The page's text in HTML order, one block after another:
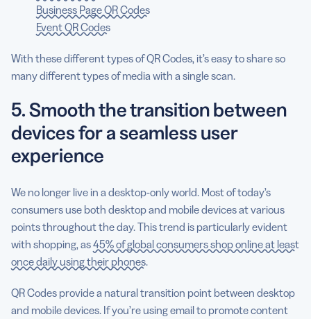
Business Page QR Codes
Event QR Codes
With these different types of QR Codes, it’s easy to share so
many different types of media with a single scan.
5. Smooth the transition between
devices for a seamless user
experience
We no longer live in a desktop-only world. Most of today’s
consumers use both desktop and mobile devices at various
points throughout the day. This trend is particularly evident
with shopping, as45% of global consumers shop online at least
once daily using their phones.
QR Codes provide a natural transition point between desktop
and mobile devices. If you’re using email to promote content